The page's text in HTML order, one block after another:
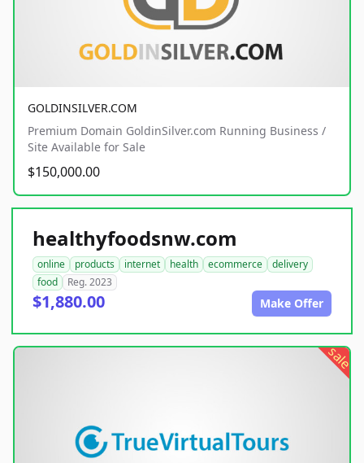
GOLDINSILVER.COM
Premium Domain GoldinSilver.com Running Business /
Site Available for Sale
$150,000.00
healthyfoodsnw.com
online products internet health ecommerce
delivery
food
Reg. 2023
$1,880.00 Make Offer
sale